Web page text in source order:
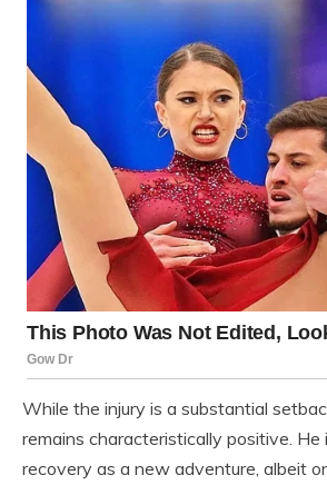
While the injury is a substantial
remains characteristically positive. He
recovery as a new adventure, albeit